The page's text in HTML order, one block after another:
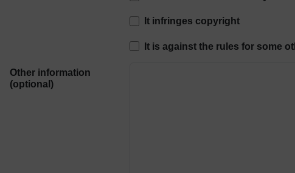
It infringes copyright
It is against the rules for some
Other information
(optional)